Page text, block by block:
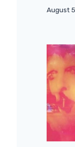
August